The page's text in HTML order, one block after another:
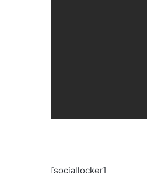
[sociallocker]